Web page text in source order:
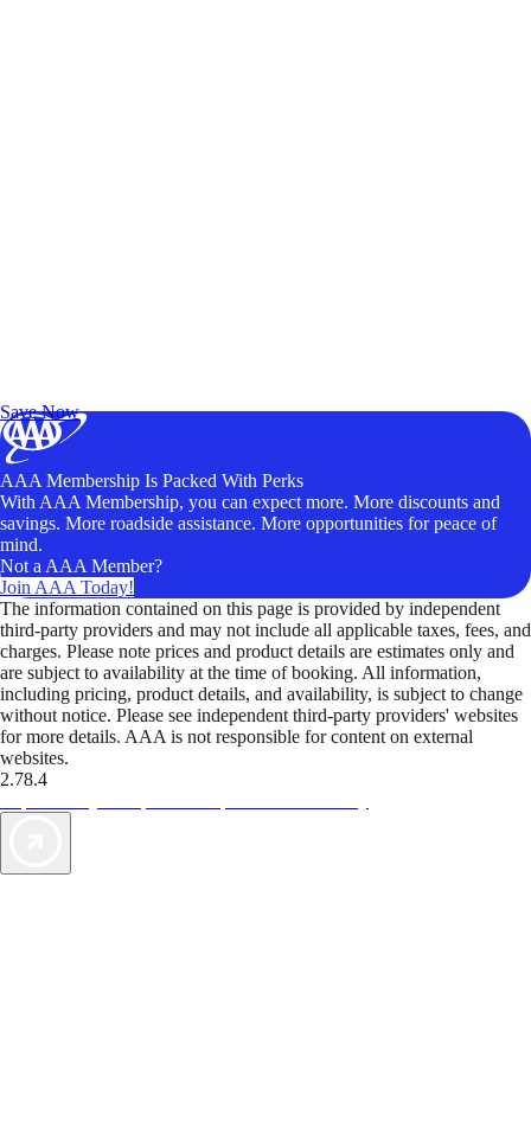
Save Now
AAA Membership Is Packed With Perks
With AAA Membership, you can expect more. More discounts and
savings. More roadside assistance. More opportunities for peace of
mind.
Not a AAA Member?
Join AAA Today!
The information contained on this page is provided by independent
third-party providers and may not include all applicable taxes, fees, and
charges. Please note prices and product details are estimates only and
are subject to availability at the time of booking. All information,
including pricing, product details, and availability, is subject to change
without notice. Please see independent third-party providers' websites
for more details. AAA is not responsible for content on external
websites.
2.78.4